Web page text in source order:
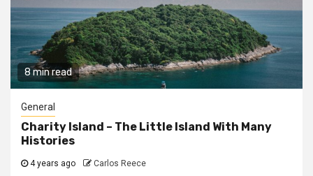
8 min read
General
Charity Island – The Little Island With Many
Histories
4 years ago Carlos Reece